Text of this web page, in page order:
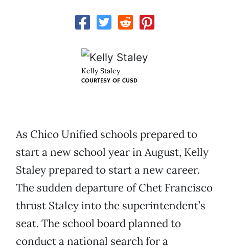
Kelly Staley
COURTESY OF CUSD
As Chico Unified schools prepared to
start a new school year in August, Kelly
Staley prepared to start a new career.
The sudden departure of Chet Francisco
thrust Staley into the superintendent’s
seat. The school board planned to
conduct a national search for a